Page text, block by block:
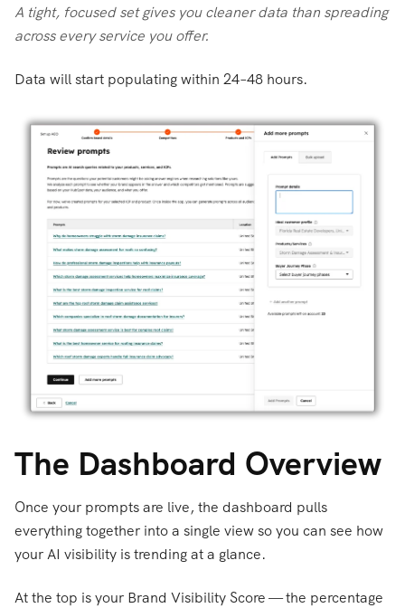
A tight, focused set gives you cleaner data than spreading
across every service you offer.
Data will start populating within 24–48 hours.
The Dashboard Overview
Once your prompts are live, the dashboard pulls
everything together into a single view so you can see how
your AI visibility is trending at a glance.
At the top is your Brand Visibility Score — the percentage